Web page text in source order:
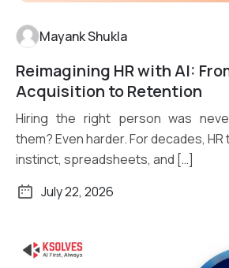
Read More
Mayank Shukla
Reimagining HR with AI:
Acquisition to Retention
Hiring the right person was
them? Even harder. For decades,
instinct, spreadsheets, and […]
July 22, 2026